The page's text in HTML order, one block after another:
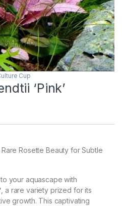
Cup
‘Pink’
Rosette Beauty for Subtle
your aquascape with
, a rare variety prized for its
growth. This captivating